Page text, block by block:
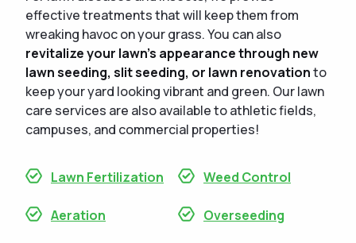
effective treatments that will keep them from
wreaking havoc on your grass. You can also
revitalize your lawn's appearance through new
lawn seeding, slit seeding, or lawn renovationto
keep your yard looking vibrant and green. Our lawn
care services are also available to athletic fields,
campuses, and commercial properties!
Lawn Fertilization Weed Control
Aeration Overseeding